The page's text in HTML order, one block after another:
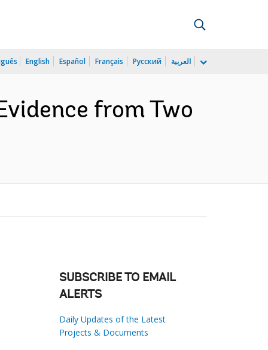
English Español Français Русский العربية
from Two
SUBSCRIBE TO EMAIL
ALERTS
Daily Updates of the Latest
Projects & Documents